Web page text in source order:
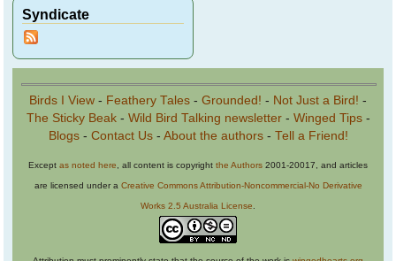
Syndicate
Birds I View - Feathery Tales - Grounded! - Not Just a Bird! -
The Sticky Beak- Wild Bird Talking newsletter- Winged Tips-
Blogs- Contact Us- About the authors- Tell a Friend!
Except as noted here , all content is copyright the Authors 2001-20017, and articles
are licensed under a Creative Commons Attribution-Noncommercial-No Derivative
Works 2.5 Australia License